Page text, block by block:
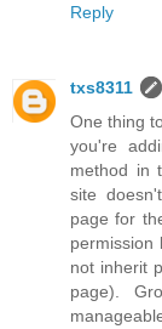
Reply
txs8311
One thing
you're
method in
site
page for
permission
not inherit
page).